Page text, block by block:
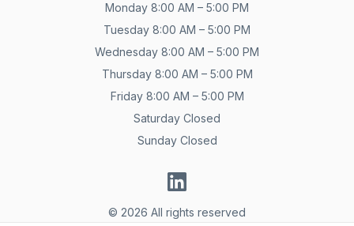
Monday 8:00 AM – 5:00 PM
Tuesday 8:00 AM – 5:00 PM
Wednesday 8:00 AM – 5:00 PM
Thursday 8:00 AM – 5:00 PM
Friday 8:00 AM – 5:00 PM
Saturday Closed
Sunday Closed
© 2026 All rights reserved